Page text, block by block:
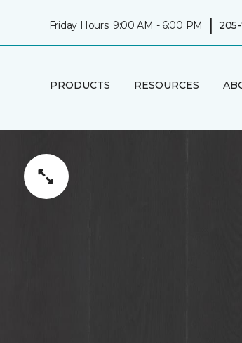
Friday Hours: 9:00 AM - 6:00 PM |
PRODUCTS RESOURCES